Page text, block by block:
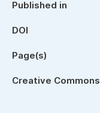
Published in
DOI
Page(s)
Creative Commons